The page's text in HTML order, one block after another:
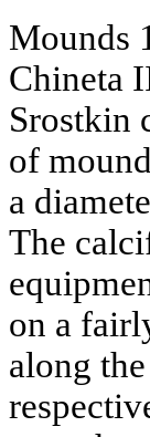
Mounds
Chineta
Srostkin
of
a
The
on a
along